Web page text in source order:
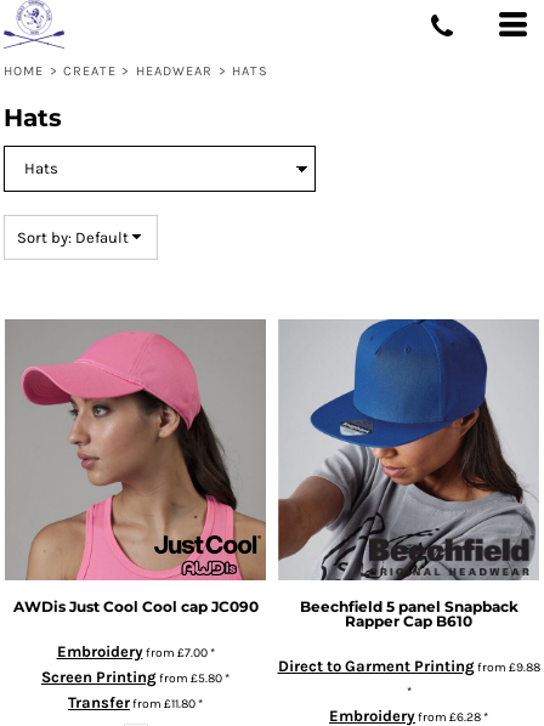
HOME > CREATE > HEADWEAR > HATS
Hats
Sort by: Default
AWDis Just Cool Cool cap JC090
Embroideryfrom £7.00*
Screen Printingfrom £5.80*
Transferfrom £11.80*
Beechfield 5 panel Snapback
Rapper Cap B610
Direct to Garment Printingfrom £9.88
*
Embroideryfrom £6.28*
Default